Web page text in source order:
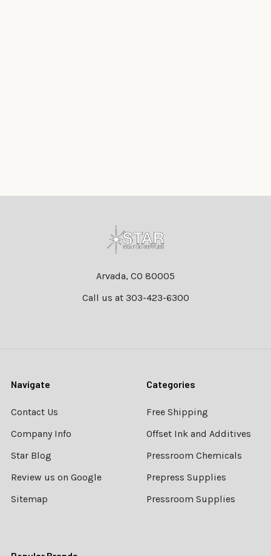
Arvada, CO 80005
Call us at 303-423-6300
Navigate
Contact Us
Company Info
Star Blog
Review us on Google
Sitemap
Categories
Free Shipping
Offset Ink and Additives
Pressroom Chemicals
Prepress Supplies
Pressroom Supplies